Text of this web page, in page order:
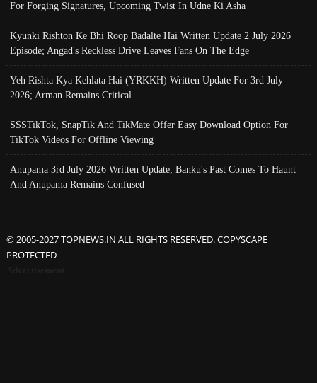
For Forging Signatures, Upcoming Twist In Udne Ki Asha
Kyunki Rishton Ke Bhi Roop Badalte Hai Written Update 2 July 2026
Episode; Angad's Reckless Drive Leaves Fans On The Edge
Yeh Rishta Kya Kehlata Hai (YRKKH) Written Update For 3rd July
2026; Arman Remains Critical
SSSTikTok, SnapTik And TikMate Offer Easy Download Option For
TikTok Videos For Offline Viewing
Anupama 3rd July 2026 Written Update; Banku's Past Comes To Haunt
And Anupama Remains Confused
© 2005-2027 TOPNEWS.IN ALL RIGHTS RESERVED. COPYSCAPE
PROTECTED